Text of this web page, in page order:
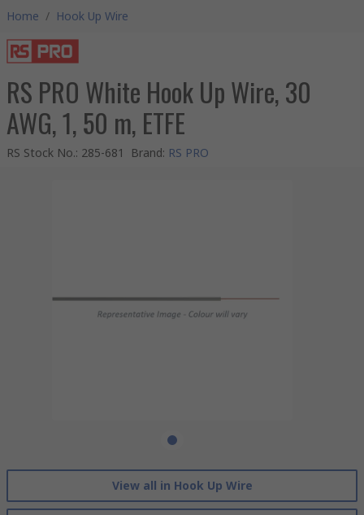
Home / Hook Up Wire
RS PRO White Hook Up Wire, 30
AWG, 1, 50 m, ETFE
RS Stock No.: 285-681 Brand: RS PRO
View all in Hook Up Wire